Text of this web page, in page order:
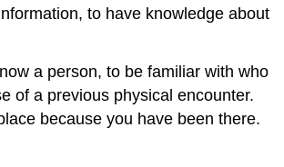
to have knowledge about
a person, to be familiar with who
of a previous physical encounter.
because you have been there.